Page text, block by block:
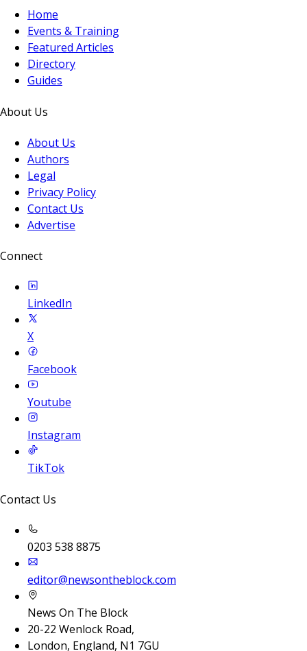
Home
Events & Training
Featured Articles
Directory
Guides
About Us
About Us
Authors
Legal
Privacy Policy
Contact Us
Advertise
Connect
LinkedIn
X
Facebook
Youtube
Instagram
TikTok
Contact Us
0203 538 8875
editor@newsontheblock.com
News On The Block
20-22 Wenlock Road,
London, England, N1 7GU